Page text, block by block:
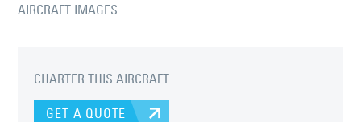
AIRCRAFT IMAGES
CHARTER THIS AIRCRAFT
GET A QUOTE